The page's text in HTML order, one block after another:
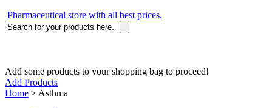
Pharmaceutical store with all best prices.
Add some products to your shopping bag to proceed!
Add Products
Home > Asthma